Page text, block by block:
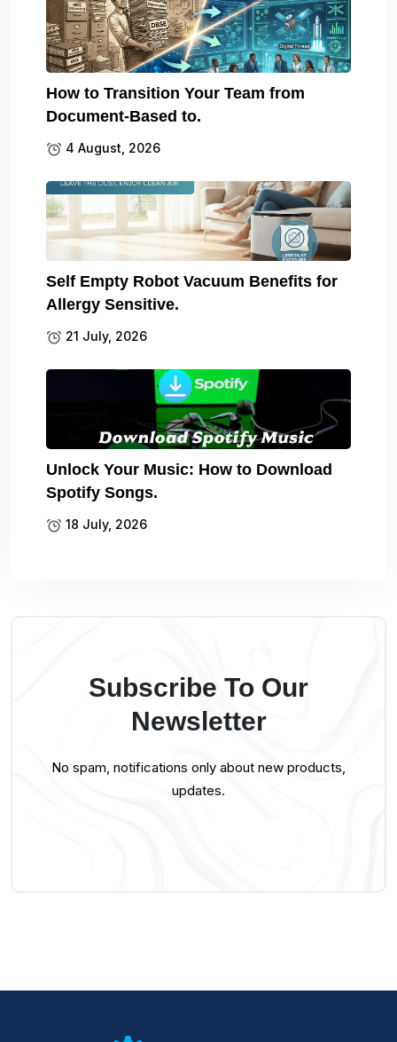
How to Transition Your Team from
Document-Based to.
4 August, 2026
Self Empty Robot Vacuum Benefits for
Allergy Sensitive.
21 July, 2026
Unlock Your Music: How to Download
Spotify Songs.
18 July, 2026
Subscribe To Our
Newsletter
No spam, notifications only about new products,
updates.